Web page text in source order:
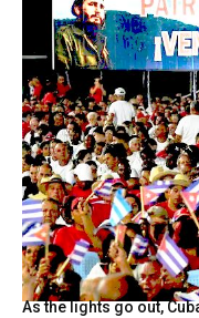
As the lights go out,